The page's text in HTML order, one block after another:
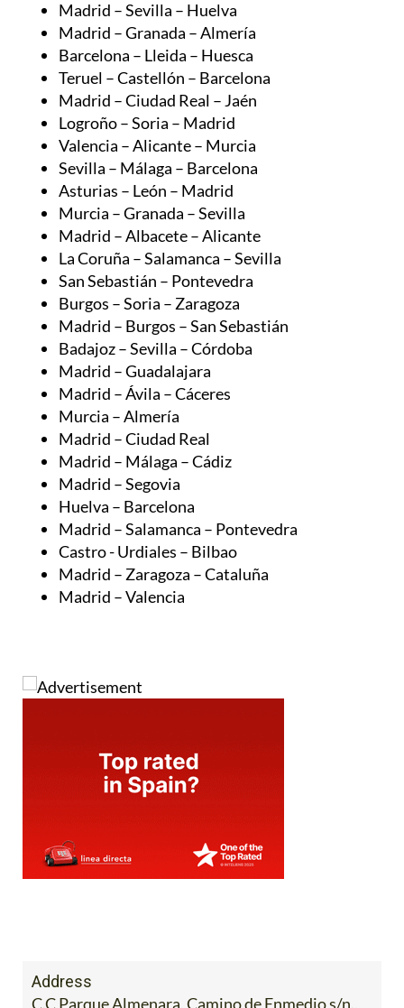
Barcelona – Lleida – Huesca
Teruel – Castellón – Barcelona
Madrid – Ciudad Real – Jaén
Logroño – Soria – Madrid
Valencia – Alicante – Murcia
Sevilla – Málaga – Barcelona
Asturias – León – Madrid
Murcia – Granada – Sevilla
Madrid – Albacete – Alicante
La Coruña – Salamanca – Sevilla
San Sebastián – Pontevedra
Burgos – Soria – Zaragoza
Madrid – Burgos – San Sebastián
Badajoz – Sevilla – Córdoba
Madrid – Guadalajara
Madrid – Ávila – Cáceres
Murcia – Almería
Madrid – Ciudad Real
Madrid – Málaga – Cádiz
Madrid – Segovia
Huelva – Barcelona
Madrid – Salamanca – Pontevedra
Castro - Urdiales – Bilbao
Madrid – Zaragoza – Cataluña
Madrid – Valencia
C.C Parque Almenara, Camino de Enmedio s/n.,
Diputacion del Campillo. 30813, Lorca, (Murcia)